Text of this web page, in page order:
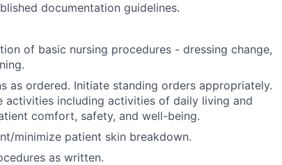
documentation guidelines.
of basic nursing procedures - dressing change,
as ordered. Initiate standing orders appropriately.
including activities of daily living and
comfort, safety, and well-being.
minimize patient skin breakdown.
as written.